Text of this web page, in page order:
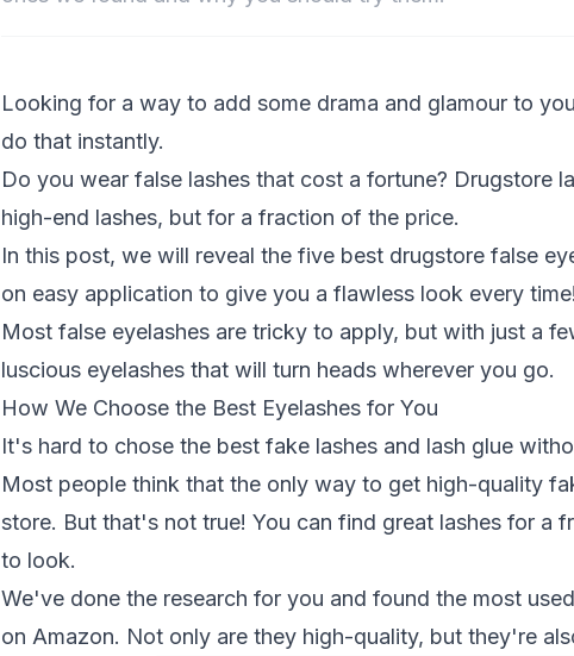
Looking for a way to add some drama and glamour to
do that instantly.
Do you wear false lashes that cost a fortune? Drugstore
high-end lashes, but for a fraction of the price.
In this post, we will reveal the five best drugstore false
on easy application to give you a flawless look every time!
Most false eyelashes are tricky to apply, but with just a
luscious eyelashes that will turn heads wherever you go.
How We Choose the Best Eyelashes for You
It's hard to chose the best fake lashes and lash glue
Most people think that the only way to get high-quality
store. But that's not true! You can find great lashes for a
to look.
We've done the research for you and found the most
on Amazon. Not only are they high-quality, but they're